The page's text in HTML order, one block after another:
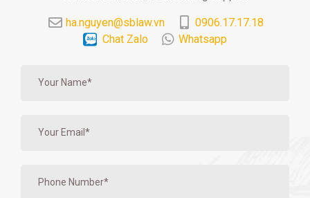
ha.nguyen@sblaw.vn
0906.17.17.18
Chat Zalo
Whatsapp